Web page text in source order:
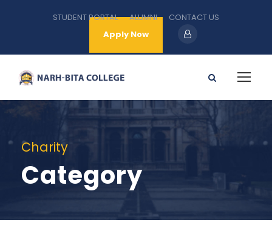
STUDENT PORTAL ALUMNI
CONTACT US
Apply Now
Charity
Category